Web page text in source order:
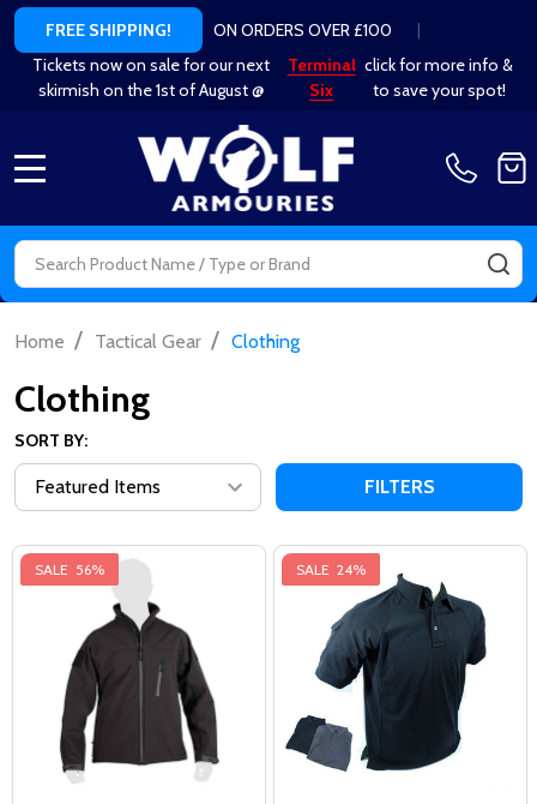
FREE SHIPPING! ON ORDERS OVER £100
|
Tickets now on sale for our next
skirmish on the 1st of August @
Terminal
Six
click for more info &
to save your spot!
Search
Home / Tactical Gear / Clothing
Clothing
SORT BY:
FILTERS
SALE 56% SALE 24%